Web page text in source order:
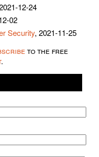
12-24
02
Security, 2021-11-25
to the free
.